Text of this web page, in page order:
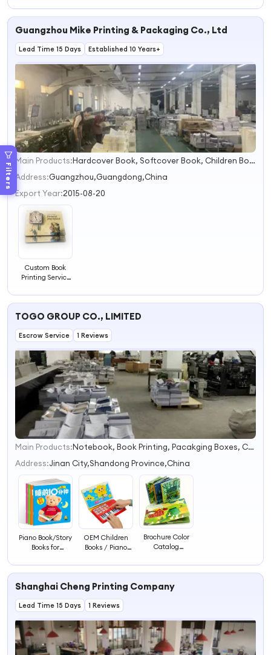
Filters
Book
Children Board
Hardcover Book
Book
Guangzhou Mike Printing & Packaging Co., Ltd
Lead Time 15 Days Established 10 Years+
1
2
3
Main Products:
Hardcover Book, Softcover Book, Children Book, Textbook, Dictionary, Notebook Printing, Magazine, Booklet, Paper Box
Address:Guangzhou,Guangdong,China
Export Year:2015-08-20
Custom Book
Printing Service
Educational
Printed
Children Book
TOGO GROUP CO., LIMITED
Escrow Service 1 Reviews
1
2
Main Products:
Notebook, Book Printing, Pacakging Boxes, Children Book, Diaries, Organizers, Calendars, Notepads, Note Book, Hardcover Book
Address:Jinan City,Shandong Province,China
Piano Book/Story
Books for
Storybook
OEM Children
Books / Piano
Book
Brochure Color
Catalog
Magazine
Children Board
Shanghai Cheng Printing Company
Lead Time 15 Days 1 Reviews